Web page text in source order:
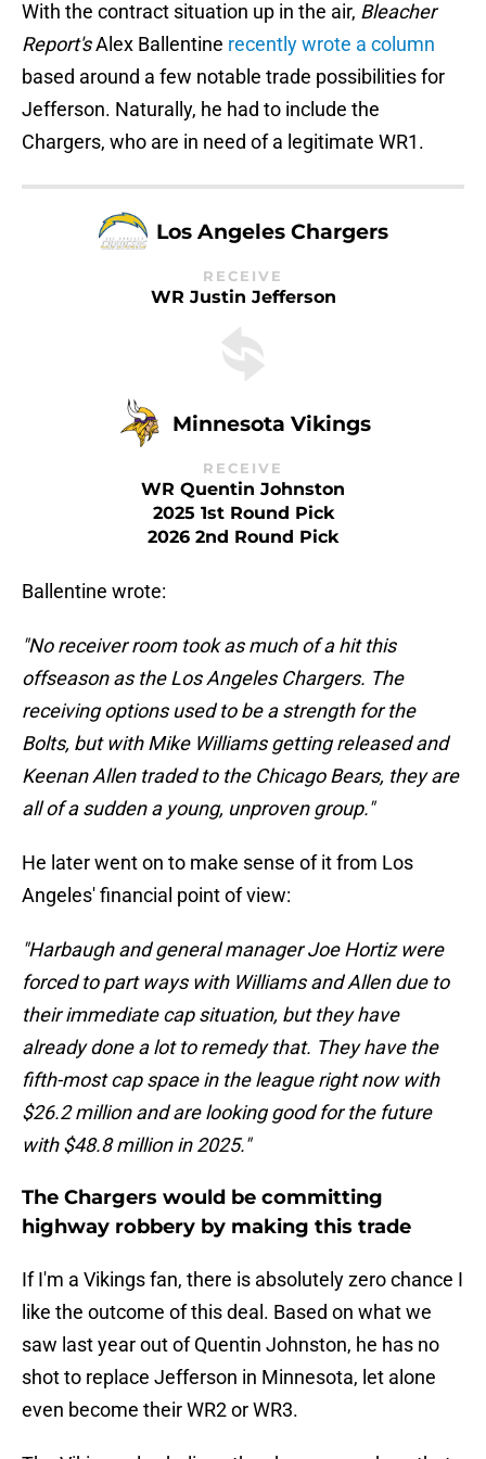
With the contract situation up in the air, Bleacher
Report'sAlex Ballentine recently wrote a column
based around a few notable trade possibilities for
Jefferson. Naturally, he had to include the
Chargers, who are in need of a legitimate WR1.
Los Angeles Chargers
RECEIVE
WR Justin Jefferson
Minnesota Vikings
RECEIVE
WR Quentin Johnston
2025 1st Round Pick
2026 2nd Round Pick
Ballentine wrote:
"No receiver room took as much of a hit this
offseason as the Los Angeles Chargers. The
receiving options used to be a strength for the
Bolts, but with Mike Williams getting released and
Keenan Allen traded to the Chicago Bears, they are
all of a sudden a young, unproven group."
He later went on to make sense of it from Los
Angeles' financial point of view:
"Harbaugh and general manager Joe Hortiz were
forced to part ways with Williams and Allen due to
their immediate cap situation, but they have
already done a lot to remedy that. They have the
fifth-most cap space in the league right now with
$26.2 million and are looking good for the future
with $48.8 million in 2025."
The Chargers would be committing
highway robbery by making this trade
If I'm a Vikings fan, there is absolutely zero chance I
like the outcome of this deal. Based on what we
saw last year out of Quentin Johnston, he has no
shot to replace Jefferson in Minnesota, let alone
even become their WR2 or WR3.